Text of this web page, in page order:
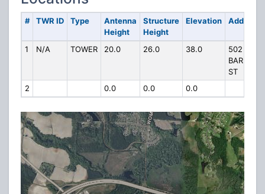
# TWR ID Type
Antenna
Height
Structure
Height
Elevation Address
1 N/A TOWER 20.0 26.0 38.0
502
BARNES
ST
2
0.0 0.0 0.0